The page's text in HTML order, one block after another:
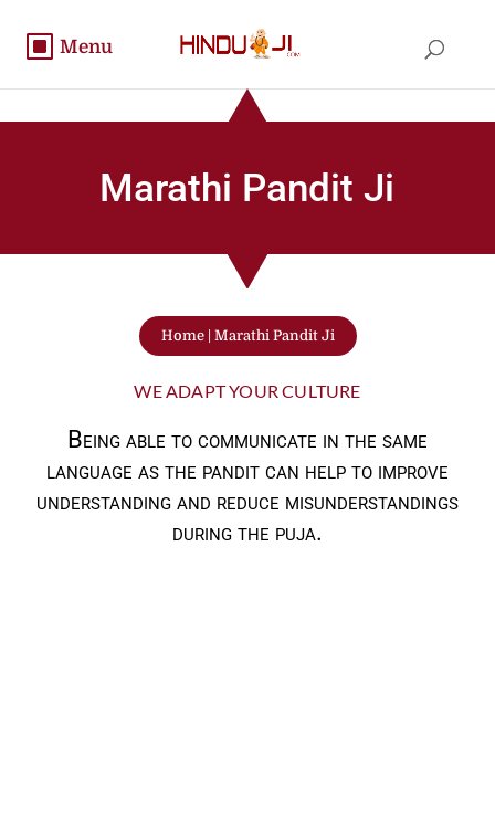
Marathi Pandit Ji
Home| Marathi Pandit Ji
WE ADAPT YOUR CULTURE
Being able to communicate in the same
language as the pandit can help to improve
understanding and reduce misunderstandings
during the puja.